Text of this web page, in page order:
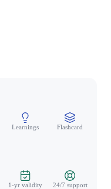
Learnings Flashcard
1-yr validity 24/7 support